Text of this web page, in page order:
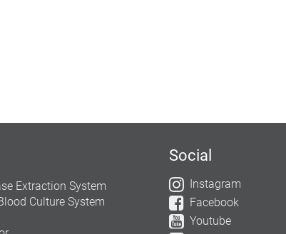
Extraction System
Culture System
Social
Instagram
Facebook
Youtube